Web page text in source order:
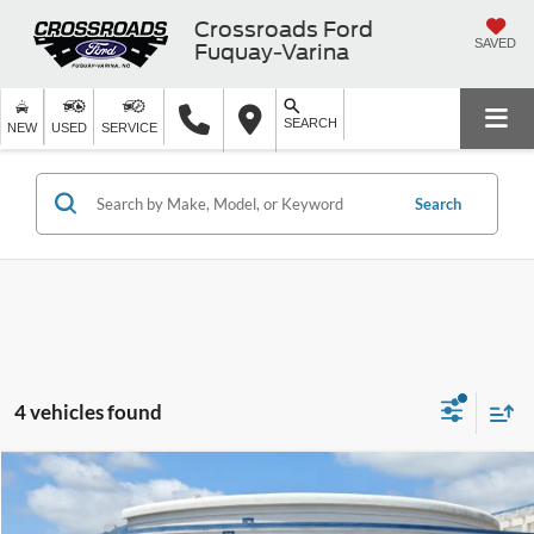
Crossroads Ford
Fuquay-Varina
SAVED
NEW USED SERVICE SEARCH
Search
4 vehicles found
2023Chevrolet TraverseLS
$3,504
SAVINGS
$26,394
CROSSROADS PRICE